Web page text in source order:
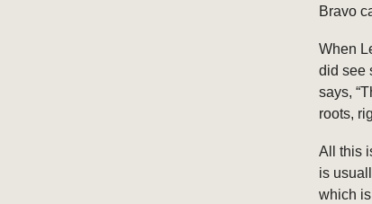
Bravo
When
did see
says,
roots,
All this
is
which